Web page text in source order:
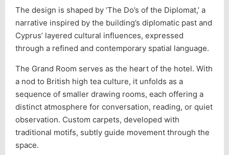
The design is shaped by ‘The Do’s of the Diplomat,’ a
narrative inspired by the building’s diplomatic past and
Cyprus’ layered cultural influences, expressed
through a refined and contemporary spatial language.
The Grand Room serves as the heart of the hotel. With
a nod to British high tea culture, it unfolds as a
sequence of smaller drawing rooms, each offering a
distinct atmosphere for conversation, reading, or quiet
observation. Custom carpets, developed with
traditional motifs, subtly guide movement through the
space.